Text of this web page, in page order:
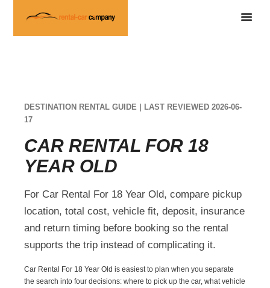
DESTINATION RENTAL GUIDE | LAST REVIEWED 2026-06-
17
CAR RENTAL FOR 18
YEAR OLD
For Car Rental For 18 Year Old, compare pickup
location, total cost, vehicle fit, deposit, insurance
and return timing before booking so the rental
supports the trip instead of complicating it.
Car Rental For 18 Year Old is easiest to plan when you separate
the search into four decisions: where to pick up the car, what vehicle